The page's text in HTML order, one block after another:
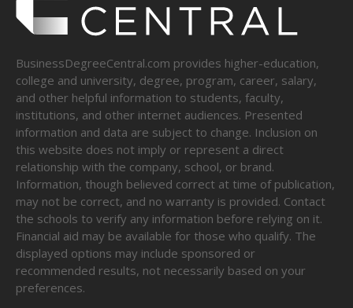
BusinessDegreeCentral.com provides higher-education,
college and university, degree, program, career, salary,
and other helpful information to students, faculty,
institutions, and other internet audiences. Presented
information and data are subject to change. Inclusion on
this website does not imply or represent a direct
relationship with the company, school, or brand.
Information, though believed correct at time of publication,
may not be correct, and no warranty is provided. Contact
the schools to verify any information before relying on it.
Financial aid may be available for those who qualify. The
displayed options may include sponsored or
recommended results, not necessarily based on your
preferences.